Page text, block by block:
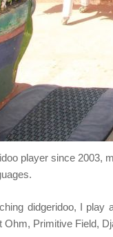
player since 2003,
didgeridoo, I play
Primitive Field,